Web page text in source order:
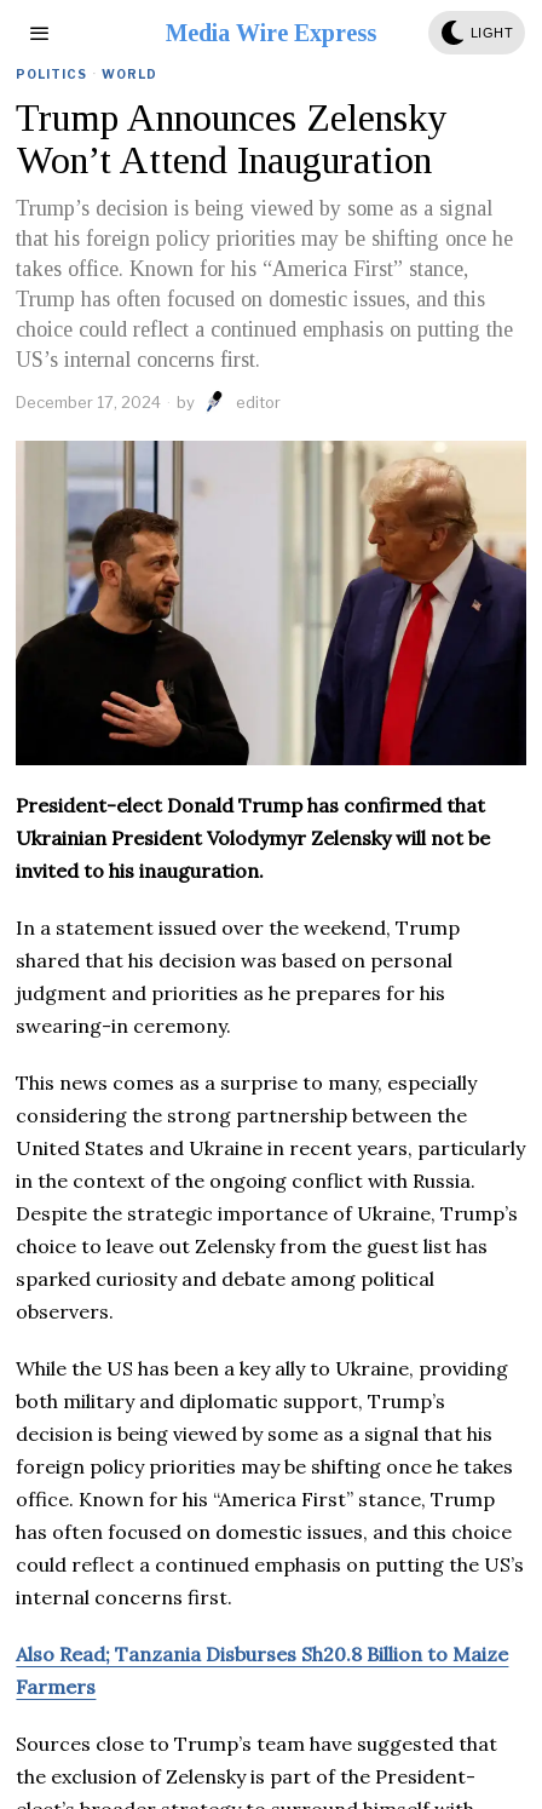
Media Wire Express LIGHT
POLITICS · WORLD
Trump Announces Zelensky
Won’t Attend Inauguration
Trump’s decision is being viewed by some as a signal
that his foreign policy priorities may be shifting once he
takes office. Known for his “America First” stance,
Trump has often focused on domestic issues, and this
choice could reflect a continued emphasis on putting the
US’s internal concerns first.
December 17, 2024 by editor
President-elect Donald Trump has confirmed that
Ukrainian President Volodymyr Zelensky will not be
invited to his inauguration.
In a statement issued over the weekend, Trump
shared that his decision was based on personal
judgment and priorities as he prepares for his
swearing-in ceremony.
This news comes as a surprise to many, especially
considering the strong partnership between the
United States and Ukraine in recent years, particularly
in the context of the ongoing conflict with Russia.
Despite the strategic importance of Ukraine, Trump’s
choice to leave out Zelensky from the guest list has
sparked curiosity and debate among political
observers.
While the US has been a key ally to Ukraine, providing
both military and diplomatic support, Trump’s
decision is being viewed by some as a signal that his
foreign policy priorities may be shifting once he takes
office. Known for his “America First” stance, Trump
has often focused on domestic issues, and this choice
could reflect a continued emphasis on putting the US’s
internal concerns first.
Also Read; Tanzania Disburses Sh20.8 Billion to Maize
Farmers
Sources close to Trump’s team have suggested that
the exclusion of Zelensky is part of the President-